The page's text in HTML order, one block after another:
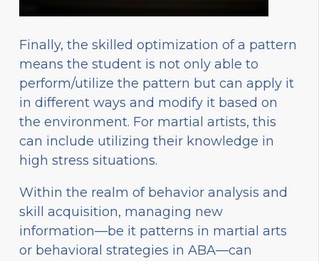
Finally, the skilled optimization of a pattern
means the student is not only able to
perform/utilize the pattern but can apply it
in different ways and modify it based on
the environment. For martial artists, this
can include utilizing their knowledge in
high stress situations.
Within the realm of behavior analysis and
skill acquisition, managing new
information—be it patterns in martial arts
or behavioral strategies in ABA—can